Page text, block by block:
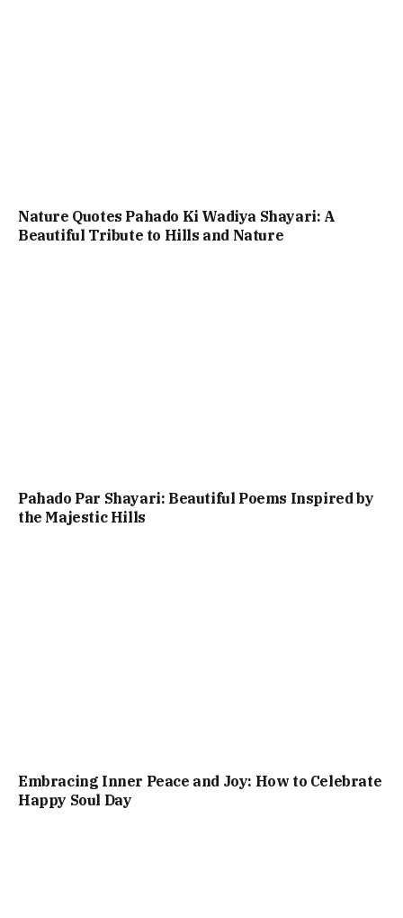
Nature Quotes Pahado Ki Wadiya Shayari: A
Beautiful Tribute to Hills and Nature
Pahado Par Shayari: Beautiful Poems Inspired by
the Majestic Hills
Embracing Inner Peace and Joy: How to Celebrate
Happy Soul Day